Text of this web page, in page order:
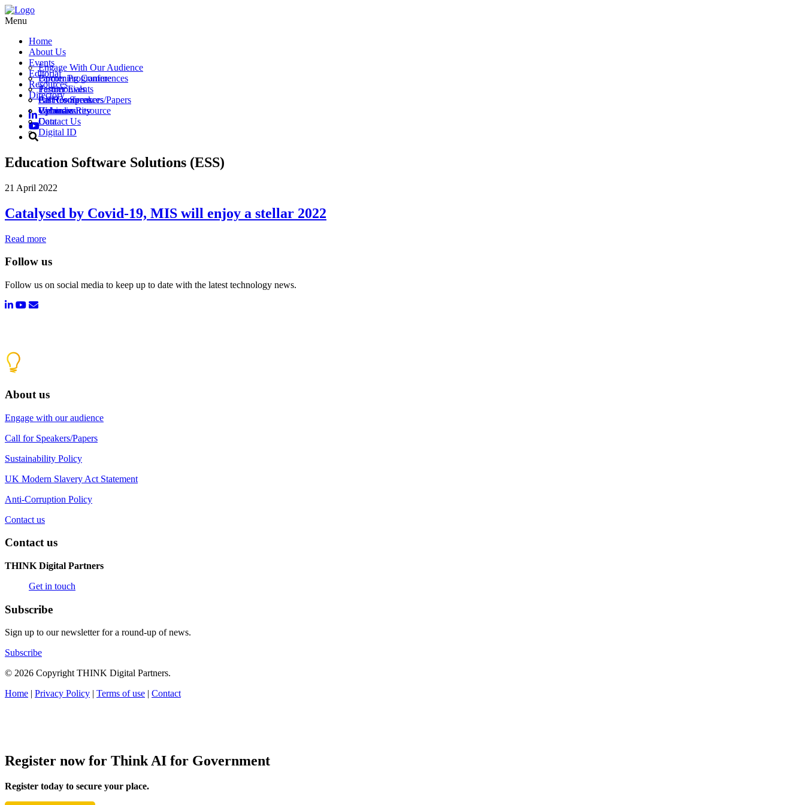
Menu
Home
About Us
Engage With Our Audience
Partner Programme
Testimonials
Call for Speakers/Papers
Vacancies
Contact Us
Events
Upcoming Conferences
Partner Events
Past Conferences
Webinars
Editorial
Resources
All Resources
Upload a Resource
Directory
Cybersecurity
Data
Digital ID
Education Software Solutions (ESS)
21 April 2022
Catalysed by Covid-19, MIS will enjoy a stellar 2022
Read more
Follow us
Follow us on social media to keep up to date with the latest technology news.
About us
Engage with our audience
Call for Speakers/Papers
Sustainability Policy
UK Modern Slavery Act Statement
Anti-Corruption Policy
Contact us
Contact us
THINK Digital Partners
Get in touch
Subscribe
Sign up to our newsletter for a round-up of news.
Subscribe
© 2026 Copyright THINK Digital Partners.
Home | Privacy Policy | Terms of use | Contact
Register now for Think AI for Government
Register today to secure your place.